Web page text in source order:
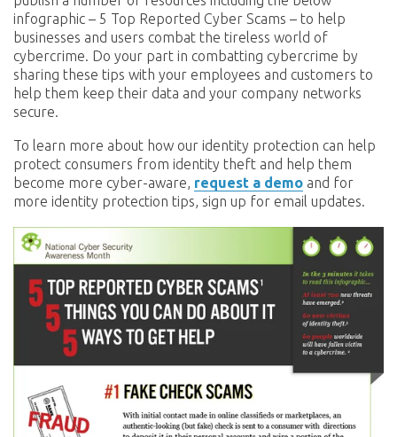
infographic – 5 Top Reported Cyber Scams – to help
businesses and users combat the tireless world of
cybercrime. Do your part in combatting cybercrime by
sharing these tips with your employees and customers to
help them keep their data and your company networks
secure.
To learn more about how our identity protection can help
protect consumers from identity theft and help them
become more cyber-aware, request a demo and for
more identity protection tips, sign up for email updates.